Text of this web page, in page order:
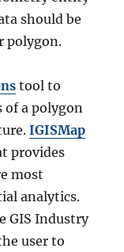
should be
polygon.
tool to
of a polygon
IGISMap
provides
most
analytics.
GIS Industry
user to